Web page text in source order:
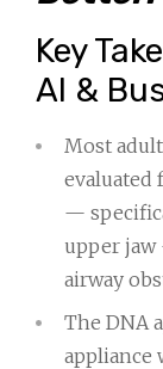
Key
AI &
Most
evaluated
—
upper
airway
The DNA
appliance